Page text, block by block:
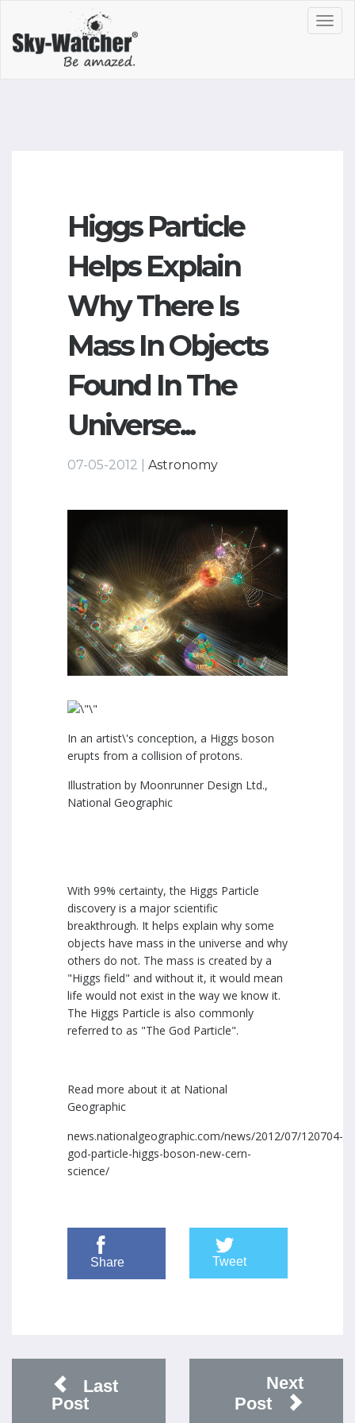
Higgs Particle
Helps Explain
Why There Is
Mass In Objects
Found In The
Universe...
07-05-2012 | Astronomy
In an artist\'s conception, a Higgs boson
erupts from a collision of protons.
Illustration by Moonrunner Design Ltd.,
National Geographic
With 99% certainty, the Higgs Particle
discovery is a major scientific
breakthrough. It helps explain why some
objects have mass in the universe and why
others do not. The mass is created by a
"Higgs field" and without it, it would mean
life would not exist in the way we know it.
The Higgs Particle is also commonly
referred to as "The God Particle".
Read more about it at National
Geographic
news.nationalgeographic.com/news/2012/07/120704-
god-particle-higgs-boson-new-cern-
science/
Share Tweet
Last
Post
Next
Post